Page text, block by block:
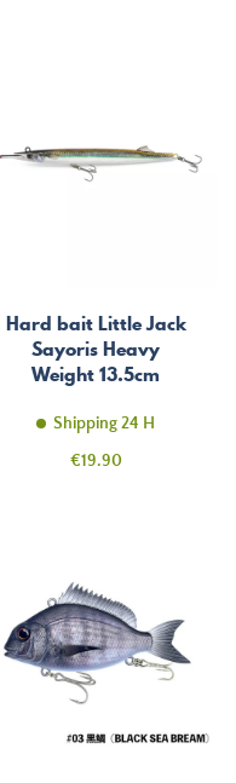
Hard bait Little Jack
Sayoris Heavy
Weight 13.5cm
Shipping 24 H
Price
€19.90